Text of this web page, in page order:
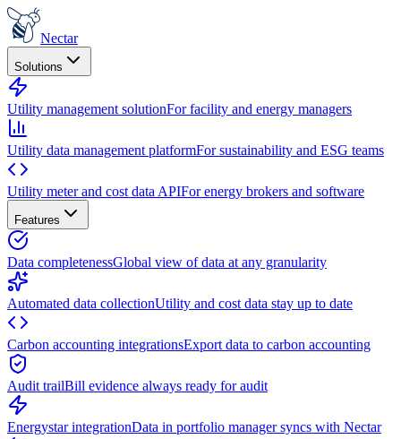
Nectar
Solutions
Utility management solutionFor facility and energy managers
Utility data management platformFor sustainability and ESG teams
Utility meter and cost data APIFor energy brokers and software
Features
Data completenessGlobal view of data at any granularity
Automated data collectionUtility and cost data stay up to date
Carbon accounting integrationsExport data to carbon accounting
Audit trailBill evidence always ready for audit
Energystar integrationData in portfolio manager syncs with Nectar